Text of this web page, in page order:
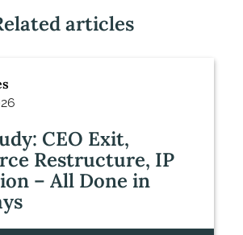
articles
CEO Exit,
Restructure, IP
– All Done in